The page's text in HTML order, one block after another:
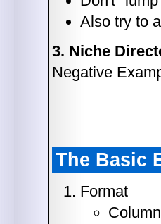
Also try to
3. Niche
Negative
The Basic
Format